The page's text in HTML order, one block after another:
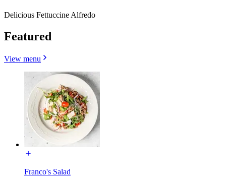
Delicious Fettuccine Alfredo
Featured
View menu
Franco's Salad